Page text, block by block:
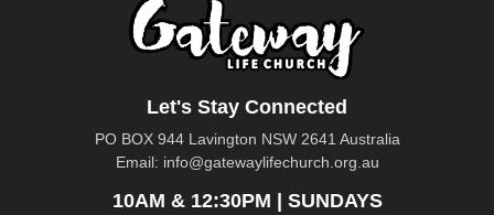
Let's Stay Connected
PO BOX 944 Lavington NSW 2641 Australia
Email: info@gatewaylifechurch.org.au
10AM & 12:30PM | SUNDAYS